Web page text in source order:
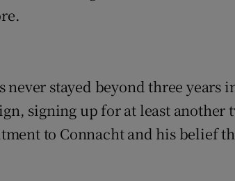
stayed beyond three years
signing up for at least another
to Connacht and his belief